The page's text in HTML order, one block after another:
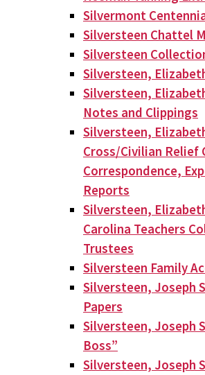
Silvermont
Silversteen Chattel
Silversteen
Silversteen,
Silversteen,
Notes and Clippings
Silversteen,
Cross/Civilian Relief
Correspondence,
Reports
Silversteen,
Carolina Teachers
Trustees
Silversteen Family
Silversteen, Joseph
Papers
Silversteen, Joseph
Boss”
Silversteen, Joseph